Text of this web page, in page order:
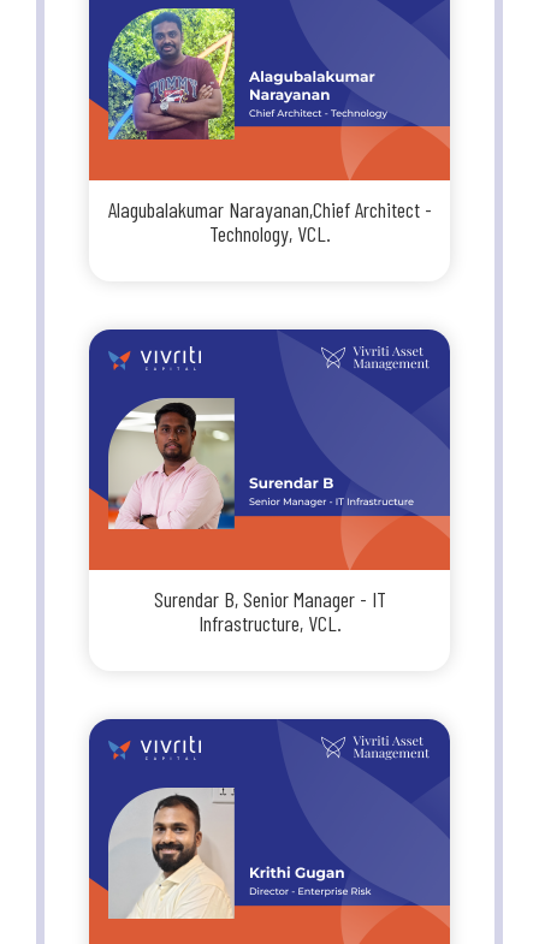
Alagubalakumar Narayanan,Chief Architect -
Technology, VCL.
Surendar B, Senior Manager - IT
Infrastructure, VCL.